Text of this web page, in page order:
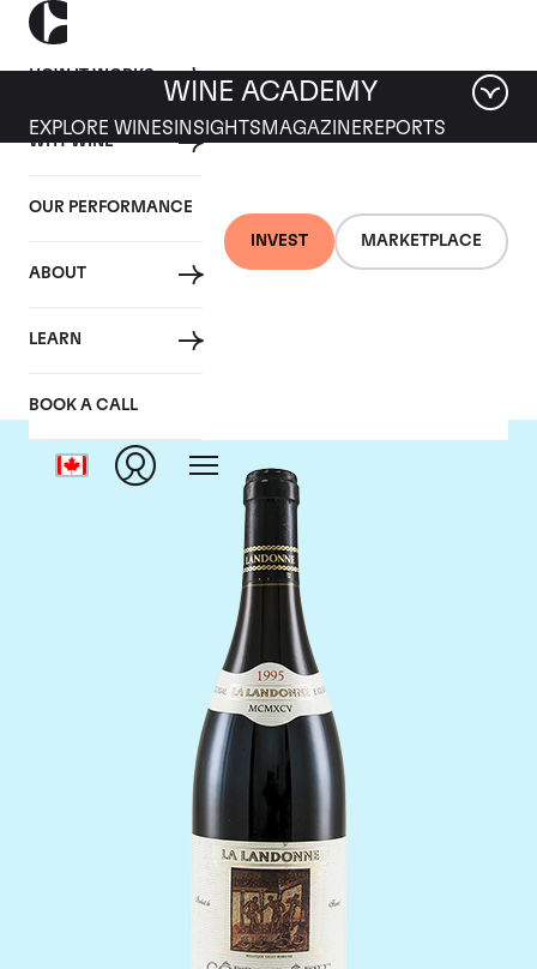
HOW IT WORKS
WHY WINE
OUR PERFORMANCE
ABOUT
LEARN
BOOK A CALL
INVEST MARKETPLACE
WINE ACADEMY
EXPLORE WINES INSIGHTS MAGAZINEREPORTS
Guigal